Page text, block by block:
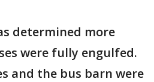
determined more
were fully engulfed.
and the bus barn were